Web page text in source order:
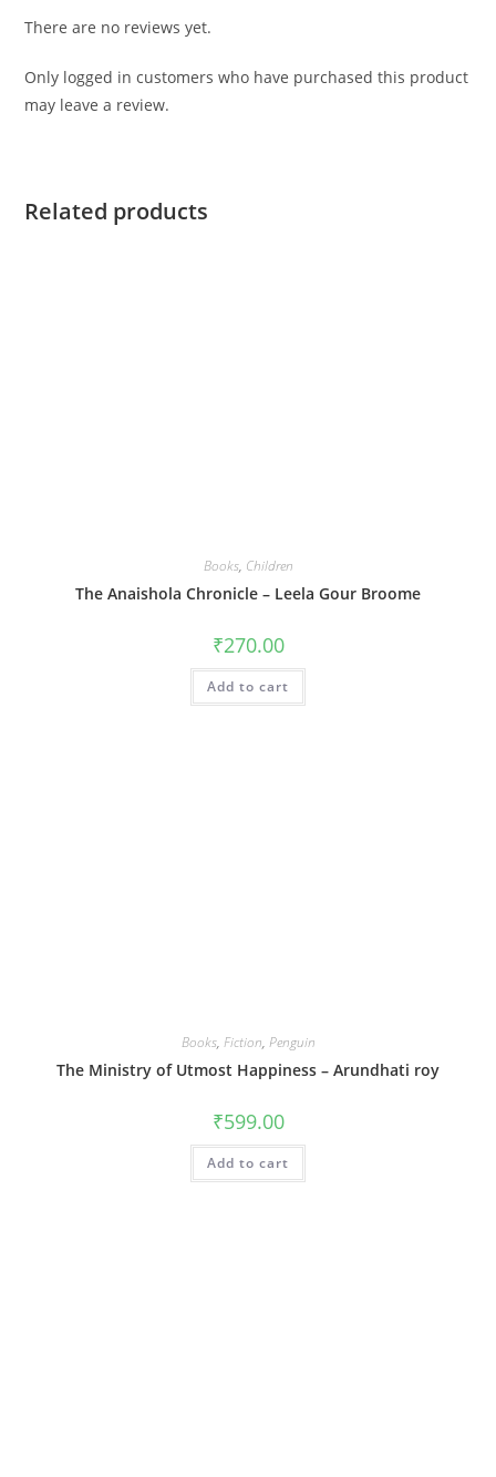
There are no reviews yet.
Only logged in customers who have purchased this product
may leave a review.
Related products
Books, Children
The Anaishola Chronicle – Leela Gour Broome
₹270.00
Add to cart
Books, Fiction, Penguin
The Ministry of Utmost Happiness – Arundhati roy
₹599.00
Add to cart